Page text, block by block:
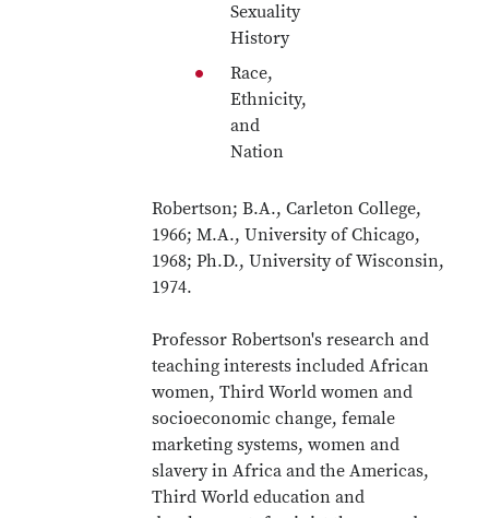
Sexuality
History
Race,
Ethnicity,
and
Nation
Robertson; B.A., Carleton College,
1966; M.A., University of Chicago,
1968; Ph.D., University of Wisconsin,
1974.
Professor Robertson's research and
teaching interests included African
women, Third World women and
socioeconomic change, female
marketing systems, women and
slavery in Africa and the Americas,
Third World education and